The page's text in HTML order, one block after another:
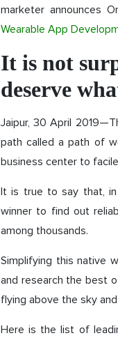
marketer announces
Wearable App
It is not
deserve
Jaipur, 30 April
path called a path of
business center to
It is true to say that,
winner to find out
among thousands.
Simplifying this native
and research the best
flying above the sky
Here is the list of